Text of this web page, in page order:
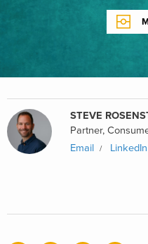
STEVE
Partner,
Email
LinkedIn